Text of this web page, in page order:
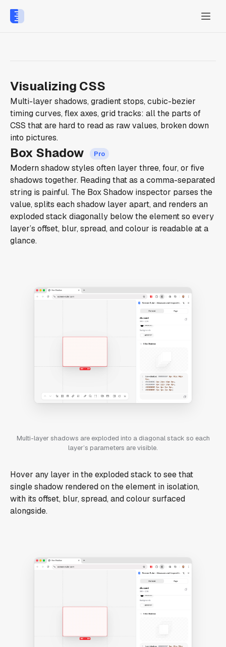
Visualizing CSS
Multi-layer shadows, gradient stops, cubic-bezier
timing curves, flex axes, grid tracks: all the parts of
CSS that are hard to read as raw values, broken down
into pictures.
Box Shadow
Modern shadow styles often layer three, four, or five
shadows together. Reading that as a comma-separated
string is painful. The Box Shadow inspector parses the
value, splits each shadow layer apart, and renders an
exploded stack diagonally below the element so every
layer’s offset, blur, spread, and colour is readable at a
glance.
Multi-layer shadows are exploded into a diagonal stack so each
layer’s parameters are visible.
Hover any layer in the exploded stack to see that
single shadow rendered on the element in isolation,
with its offset, blur, spread, and colour surfaced
alongside.